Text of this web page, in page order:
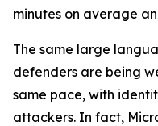
minutes on average
The same large
defenders are being
same pace, with
attackers. In fact,